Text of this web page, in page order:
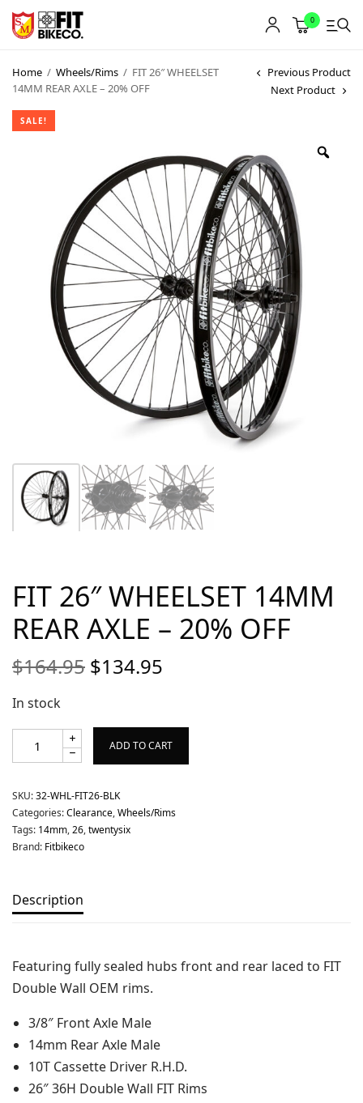
0
Home / Wheels/Rims / FIT 26″ WHEELSET
14MM REAR AXLE – 20% OFF
Previous Product
Next Product
SALE!
FIT 26″ WHEELSET 14MM
REAR AXLE – 20% OFF
$164.95 Original
price
$164.95.
$134.95
In stock
ADD TO CART
SKU:32-WHL-FIT26-BLK
Categories:Clearance,Wheels/Rims
Tags: 14mm,26,twentysix
Brand: Fitbikeco
Description
Featuring fully sealed hubs front and rear laced to FIT
Double Wall OEM rims.
3/8″ Front Axle Male
14mm Rear Axle Male
10T Cassette Driver R.H.D.
26″ 36H Double Wall FIT Rims